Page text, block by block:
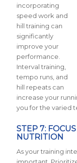
incorporating
speed work and
hill training can
significantly
improve your
performance.
Interval training,
tempo runs, and
hill repeats can
increase your
you for the varied
STEP 7:
NUTRITION
As your training